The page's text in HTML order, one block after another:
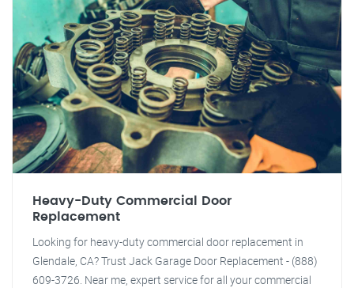
Heavy-Duty Commercial Door
Replacement
Looking for heavy-duty commercial door replacement in
Glendale, CA? Trust Jack Garage Door Replacement - (888)
609-3726. Near me, expert service for all your commercial